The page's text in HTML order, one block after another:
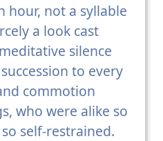
hour, not a syllable
a look cast
silence
to every
commotion
who were alike so
self-restrained.